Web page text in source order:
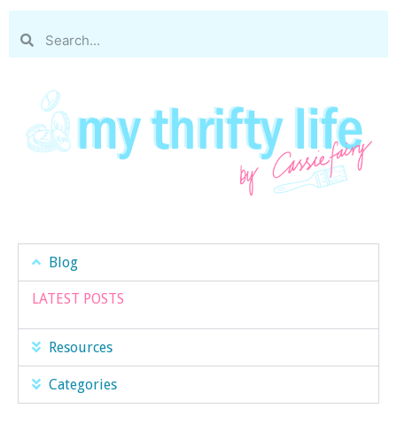
Blog
LATEST POSTS
Resources
Categories